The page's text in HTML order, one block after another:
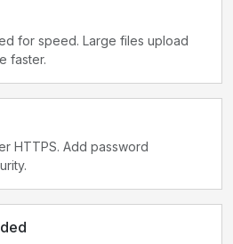
for speed. Large files upload
faster.
HTTPS. Add password